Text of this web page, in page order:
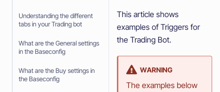
Understanding the different
tabs in your Trading bot
What are the General settings
in the Baseconfig
What are the Buy settings in
the Baseconfig
This article shows
examples of Triggers for
the Trading Bot.
WARNING
The examples below